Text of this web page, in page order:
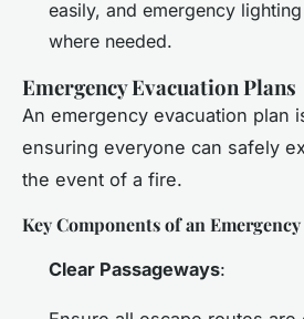
easily, and emergency
where needed.
Emergency Evacuation Plans
An emergency evacuation plan
ensuring everyone can safely
the event of a fire.
Key Components of an
Clear Passageways: